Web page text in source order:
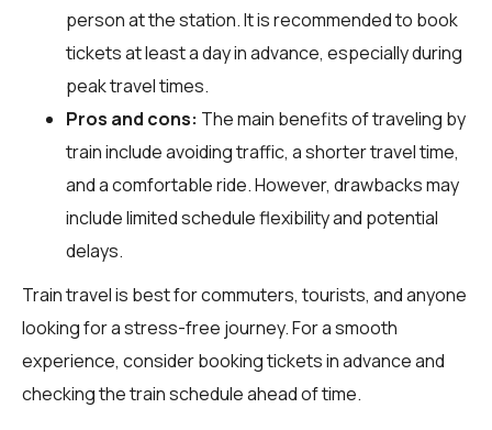
person at the station. It is recommended to book
tickets at least a day in advance, especially during
peak travel times.
Pros and cons: The main benefits of traveling by
train include avoiding traffic, a shorter travel time,
and a comfortable ride. However, drawbacks may
include limited schedule flexibility and potential
delays.
Train travel is best for commuters, tourists, and anyone
looking for a stress-free journey. For a smooth
experience, consider booking tickets in advance and
checking the train schedule ahead of time.